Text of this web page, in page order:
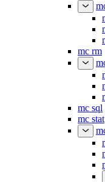
mc rm
mc sql
mc stat